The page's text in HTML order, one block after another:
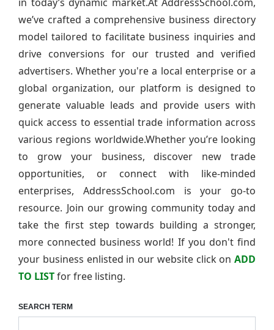
we’ve crafted a comprehensive business directory
model tailored to facilitate business inquiries and
drive conversions for our trusted and verified
advertisers. Whether you're a local enterprise or a
global organization, our platform is designed to
generate valuable leads and provide users with
quick access to essential trade information across
various regions worldwide.Whether you’re looking
to grow your business, discover new trade
opportunities, or connect with like-minded
enterprises, AddressSchool.com is your go-to
resource. Join our growing community today and
take the first step towards building a stronger,
more connected business world! If you don't find
your business enlisted in our website click on ADD
TO LISTfor free listing.
SEARCH TERM